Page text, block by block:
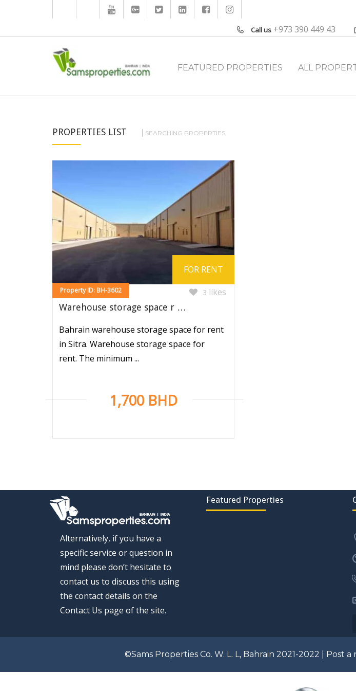
Call us +973 390 449 43
FEATURED PROPERTIES ALL
PROPERTIES LIST SEARCHING PROPERTIES
Property ID: BH-3602
FOR RENT
Warehouse storage space r …
Bahrain warehouse storage space for rent
in Sitra. Warehouse storage space for
rent. The minimum ...
3 likes
1,700 BHD
Alternatively, if you have a
specific service or question in
mind please don’t hesitate to
contact us to discuss this using
the contact details on the
Contact Us page of the site.
Featured Properties
©Sams Properties Co. W. L. L, Bahrain 2021-2022 | Post a